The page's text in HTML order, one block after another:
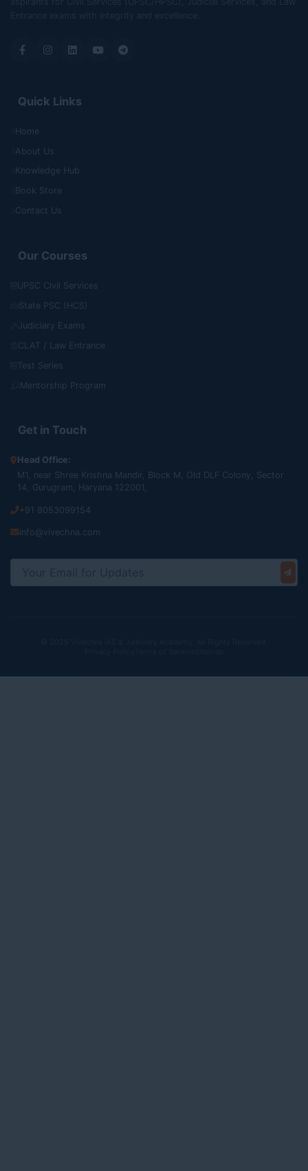
Quick Links
Home
About Us
Knowledge Hub
Book Store
Contact Us
Our Courses
UPSC Civil Services
State PSC (HCS)
Judiciary Exams
CLAT / Law Entrance
Test Series
Mentorship Program
Get in Touch
Head Office:
M1, near Shree Krishna Mandir, Block M, Old DLF Colony, Sector
14, Gurugram, Haryana 122001,
+91 8053099154
info@vivechna.com